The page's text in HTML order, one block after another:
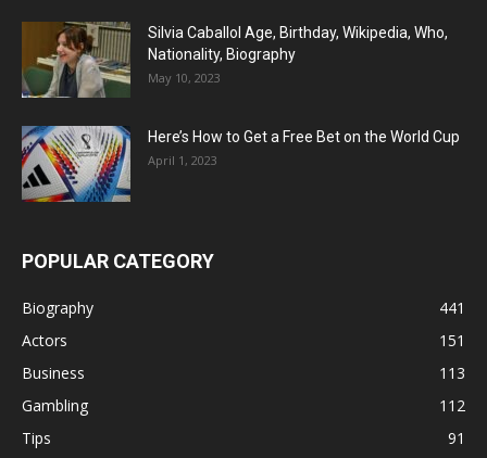
Silvia Caballol Age, Birthday, Wikipedia, Who,
Nationality, Biography
May 10, 2023
Here’s How to Get a Free Bet on the World Cup
April 1, 2023
POPULAR CATEGORY
Biography
441
Actors
151
Business
113
Gambling
112
Tips
91